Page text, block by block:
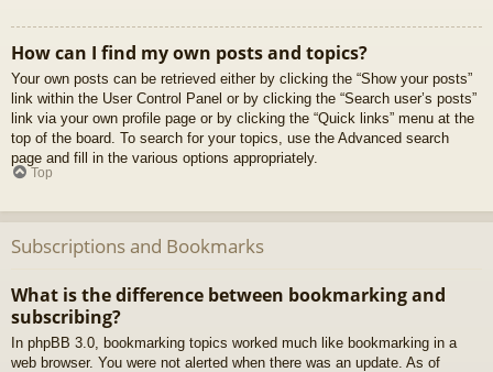
How can I find my own posts and topics?
Your own posts can be retrieved either by clicking the “Show your posts”
link within the User Control Panel or by clicking the “Search user’s posts”
link via your own profile page or by clicking the “Quick links” menu at the
top of the board. To search for your topics, use the Advanced search
page and fill in the various options appropriately.
Top
Subscriptions and Bookmarks
What is the difference between bookmarking and
subscribing?
In phpBB 3.0, bookmarking topics worked much like bookmarking in a
web browser. You were not alerted when there was an update. As of